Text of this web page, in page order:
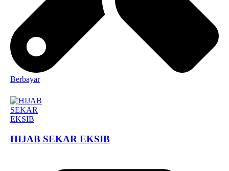
Berbayar
HIJAB SEKAR EKSIB